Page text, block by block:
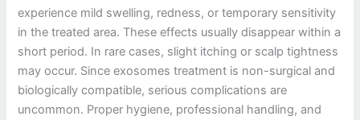
experience mild swelling, redness, or temporary sensitivity
in the treated area. These effects usually disappear within a
short period. In rare cases, slight itching or scalp tightness
may occur. Since exosomes treatment is non-surgical and
biologically compatible, serious complications are
uncommon. Proper hygiene, professional handling, and